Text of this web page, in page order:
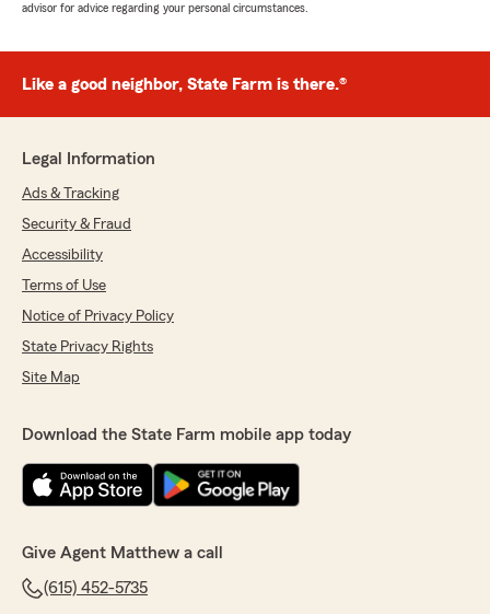
advisor for advice regarding your personal circumstances.
Like a good neighbor, State Farm is there.®
Legal Information
Ads & Tracking
Security & Fraud
Accessibility
Terms of Use
Notice of Privacy Policy
State Privacy Rights
Site Map
Download the State Farm mobile app today
Give Agent Matthew a call
(615) 452-5735